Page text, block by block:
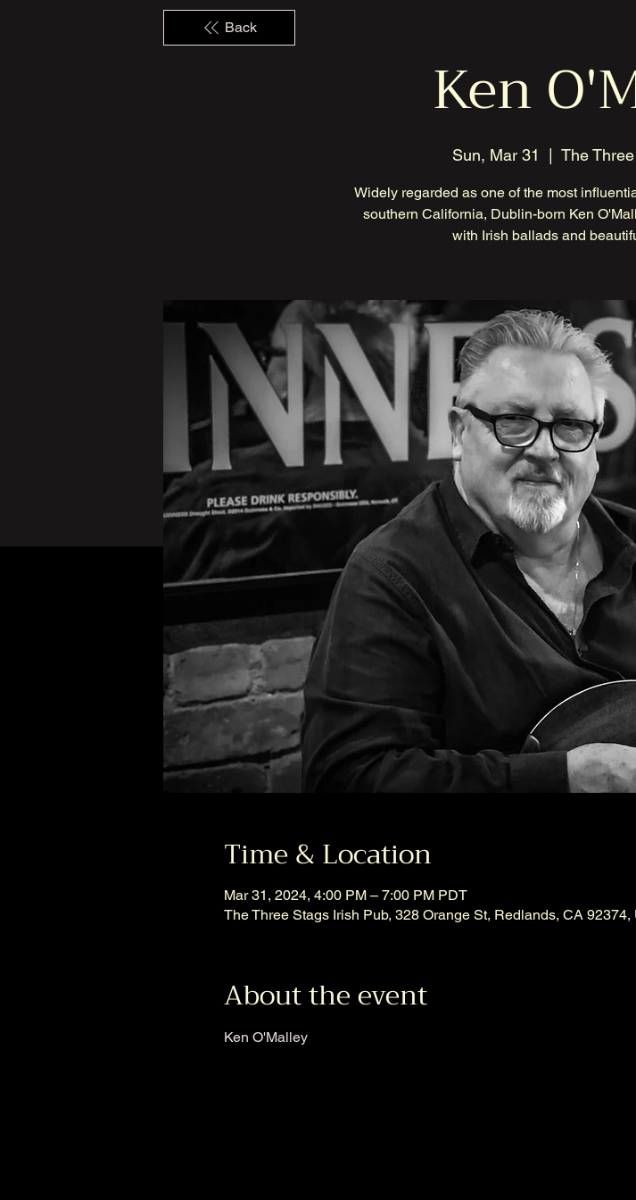
Ken
Sun, Mar 31 The
Widely regarded as one of the most
southern California, Dublin-born Ken
with Irish ballads and
Time & Location
Mar 31, 2024, 4:00 PM – 7:00 PM PDT
The Three Stags Irish Pub, 328 Orange St, Redlands, CA 92374,
About the event
Ken O'Malley
Back